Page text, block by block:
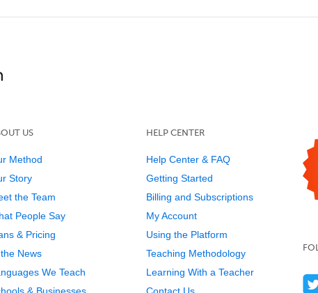
US
Method
Story
the Team
People Say
& Pricing
News
We Teach
& Businesses
HELP CENTER
Help Center & FAQ
Getting Started
Billing and Subscriptions
My Account
Using the Platform
Teaching Methodology
Learning With a Teacher
Contact Us